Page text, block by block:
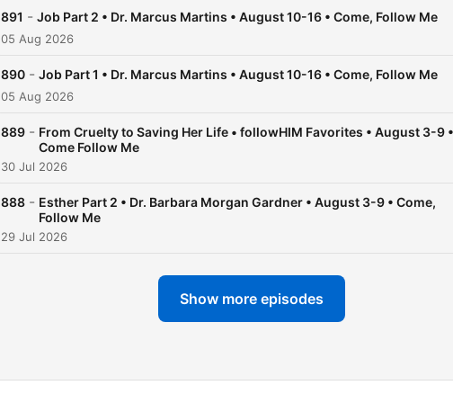
Facebook.com/
affiliated with The Church of
expressed on episodes
891 - Job Part 2 • Dr. Marcus Martins • August 10-16 • Come, Follow Me
05 Aug 2026
890 - Job Part 1 • Dr. Marcus Martins • August 10-16 • Come, Follow Me
05 Aug 2026
889 - From Cruelty to Saving Her Life • followHIM Favorites • August 3-9 •
Come Follow Me
30 Jul 2026
888 - Esther Part 2 • Dr. Barbara Morgan Gardner • August 3-9 • Come,
Follow Me
29 Jul 2026
Show more episodes